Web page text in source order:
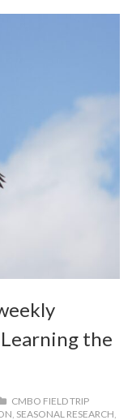
the
CMBO FIELD TRIP
, SEASONAL RESEARCH,